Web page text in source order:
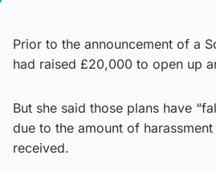
Prior to the announcement of a
had raised £20,000 to open up
But she said those plans have
due to the amount of
received.